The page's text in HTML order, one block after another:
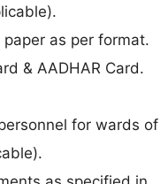
as per format.
& AADHAR Card.
for wards of